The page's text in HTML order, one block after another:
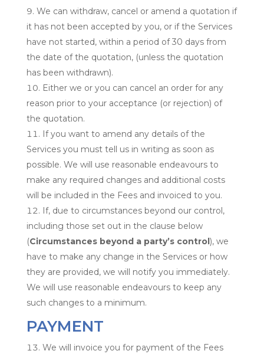
We can withdraw, cancel or amend a quotation if
it has not been accepted by you, or if the Services
have not started, within a period of 30 days from
the date of the quotation, (unless the quotation
has been withdrawn).
Either we or you can cancel an order for any
reason prior to your acceptance (or rejection) of
the quotation.
If you want to amend any details of the
Services you must tell us in writing as soon as
possible. We will use reasonable endeavours to
make any required changes and additional costs
will be included in the Fees and invoiced to you.
If, due to circumstances beyond our control,
including those set out in the clause below
(Circumstances beyond a party’s control), we
have to make any change in the Services or how
they are provided, we will notify you immediately.
We will use reasonable endeavours to keep any
such changes to a minimum.
PAYMENT
We will invoice you for payment of the Fees